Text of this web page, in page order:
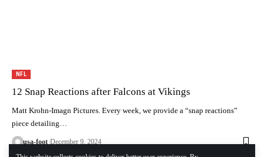
NFL
12 Snap Reactions after Falcons at Vikings
Matt Krohn-Imagn Pictures. Every week, we provide a “snap reactions”
piece detailing…
usa-foot December 9, 2024